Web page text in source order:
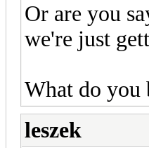
Or are you
we're just
What do you
leszek